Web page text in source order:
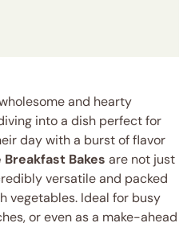
and hearty
into a dish perfect for
day with a burst of flavor
Breakfast Bakes are not just
versatile and packed
vegetables. Ideal for busy
or even as a make-ahead